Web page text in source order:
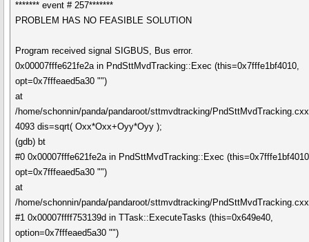
******* event # 257*******
PROBLEM HAS NO FEASIBLE SOLUTION
Program received signal SIGBUS, Bus error.
0x00007fffe621fe2a in PndSttMvdTracking::Exec (this=0x7fffe1bf4010,
opt=0x7fffeaed5a30 "")
at
/home/schonnin/panda/pandaroot/sttmvdtracking/
4093 dis=sqrt( Oxx*Oxx+Oyy*Oyy );
(gdb) bt
#0 0x00007fffe621fe2a in PndSttMvdTracking::Exec
opt=0x7fffeaed5a30 "")
at
/home/schonnin/panda/pandaroot/sttmvdtracking/
#1 0x00007ffff753139d in TTask::ExecuteTasks (this=0x649e40,
option=0x7fffeaed5a30 "")